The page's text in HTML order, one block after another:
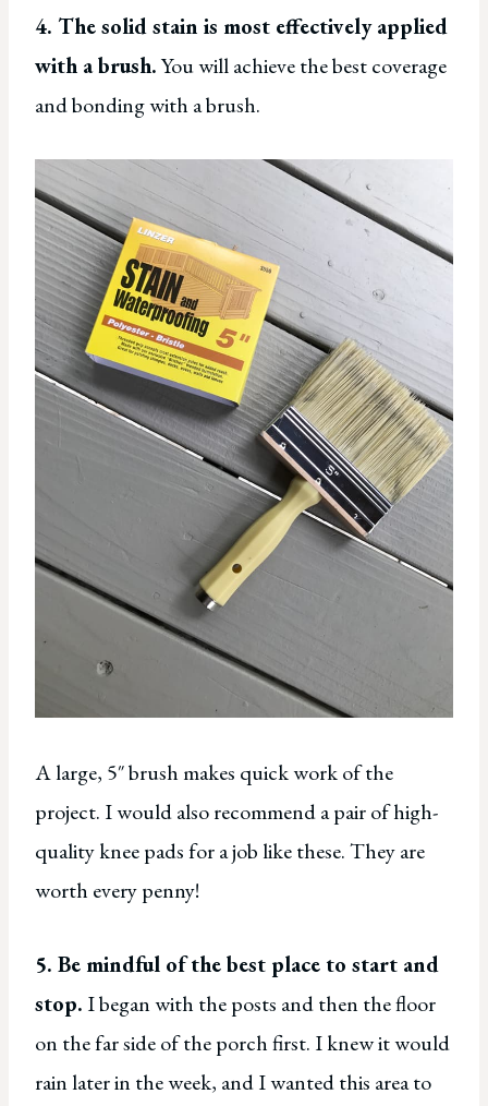
4. The solid stain is most effectively applied
with a brush.You will achieve the best coverage
and bonding with a brush.
A large, 5″ brush makes quick work of the
project. I would also recommend a pair of high-
quality knee pads for a job like these. They are
worth every penny!
5. Be mindful of the best place to start and
stop. I began with the posts and then the floor
on the far side of the porch first. I knew it would
rain later in the week, and I wanted this area to